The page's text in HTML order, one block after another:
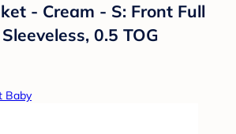
- Cream - S: Front Full
0.5 TOG
Baby